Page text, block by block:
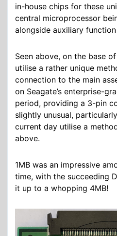
in-house chips for these
central microprocessor
alongside auxiliary
Seen above, on the base
utilise a rather unique
connection to the main
on Seagate’s enterprise-
period, providing a 3-pin
slightly unusual,
current day utilise a
above.
1MB was an impressive
time, with the succeeding
it up to a whopping 4MB!